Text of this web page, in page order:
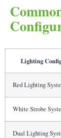
Lighting
Red Lighting
White Strobe
Dual Lighting